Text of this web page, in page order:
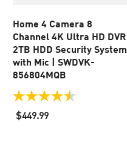
Home 4 Camera 8
Channel 4K Ultra HD DVR
2TB HDD Security System
with Mic | SWDVK-
856804MQB
4.5
out
of
$449.99